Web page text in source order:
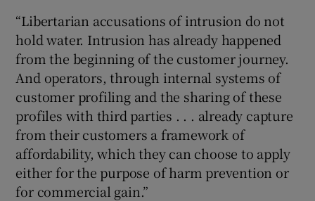
“Libertarian accusations of intrusion do not
hold water. Intrusion has already happened
from the beginning of the customer journey.
And operators, through internal systems of
customer profiling and the sharing of these
profiles with third parties . . . already capture
from their customers a framework of
affordability, which they can choose to apply
either for the purpose of harm prevention or
for commercial gain.”